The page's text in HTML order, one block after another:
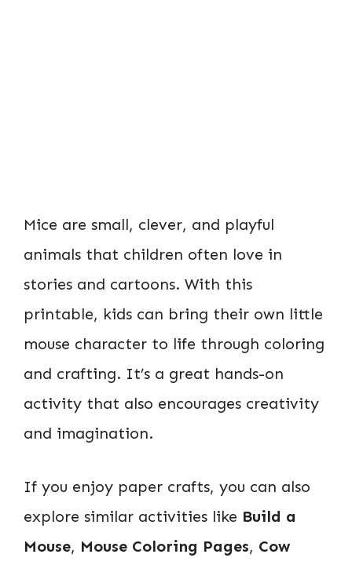
Mice are small, clever, and playful
animals that children often love in
stories and cartoons. With this
printable, kids can bring their own little
mouse character to life through coloring
and crafting. It’s a great hands-on
activity that also encourages creativity
and imagination.
If you enjoy paper crafts, you can also
explore similar activities like Build a
Mouse, Mouse Coloring Pages, Cow